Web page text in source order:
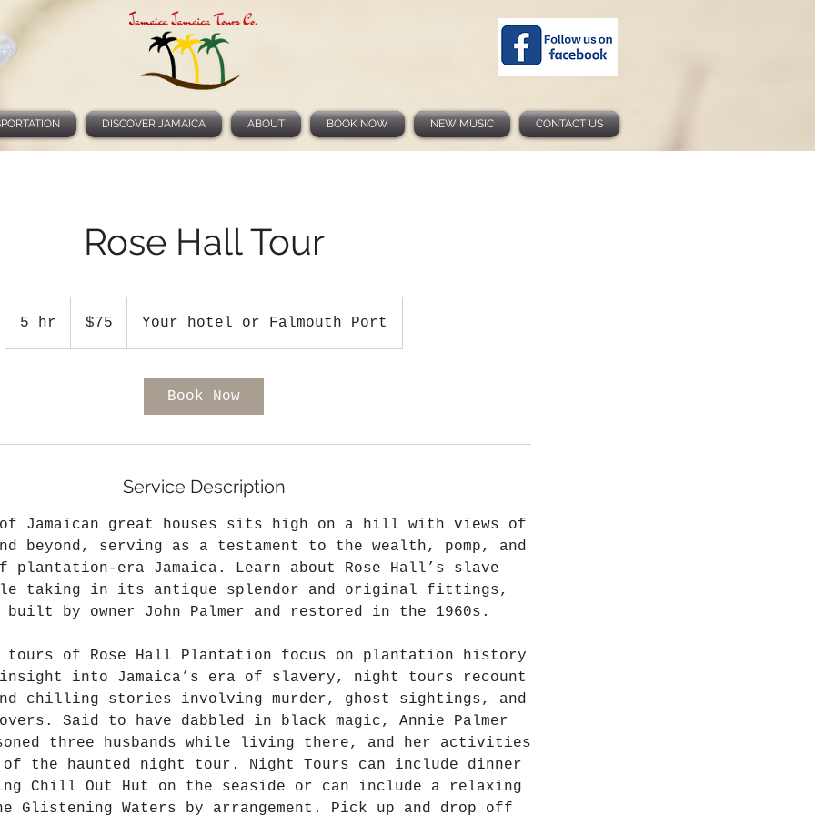
DISCOVER JAMAICA ABOUT BOOK NOW NEW MUSIC CONTACT US
Rose Hall Tour
5 hr
h
dollars$75 Your hotel or Falmouth Port
Book Now
Service Description
Jamaican great houses sits high on a hill with views of
beyond, serving as a testament to the wealth, pomp, and
plantation-era Jamaica. Learn about Rose Hall’s slave
taking in its antique splendor and original fittings,
by owner John Palmer and restored in the 1960s.
tours of Rose Hall Plantation focus on plantation history
into Jamaica’s era of slavery, night tours recount
chilling stories involving murder, ghost sightings, and
Said to have dabbled in black magic, Annie Palmer
three husbands while living there, and her activities
the haunted night tour. Night Tours can include dinner
Chill Out Hut on the seaside or can include a relaxing
Glistening Waters by arrangement. Pick up and drop off